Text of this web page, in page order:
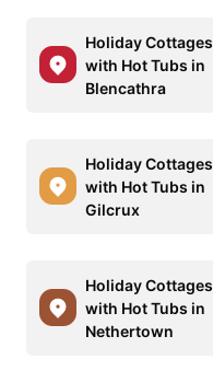
Holiday Cottages
with Hot Tubs in
Blencathra
Holiday Cottages
with Hot Tubs in
Gilcrux
Holiday Cottages
with Hot Tubs in
Nethertown